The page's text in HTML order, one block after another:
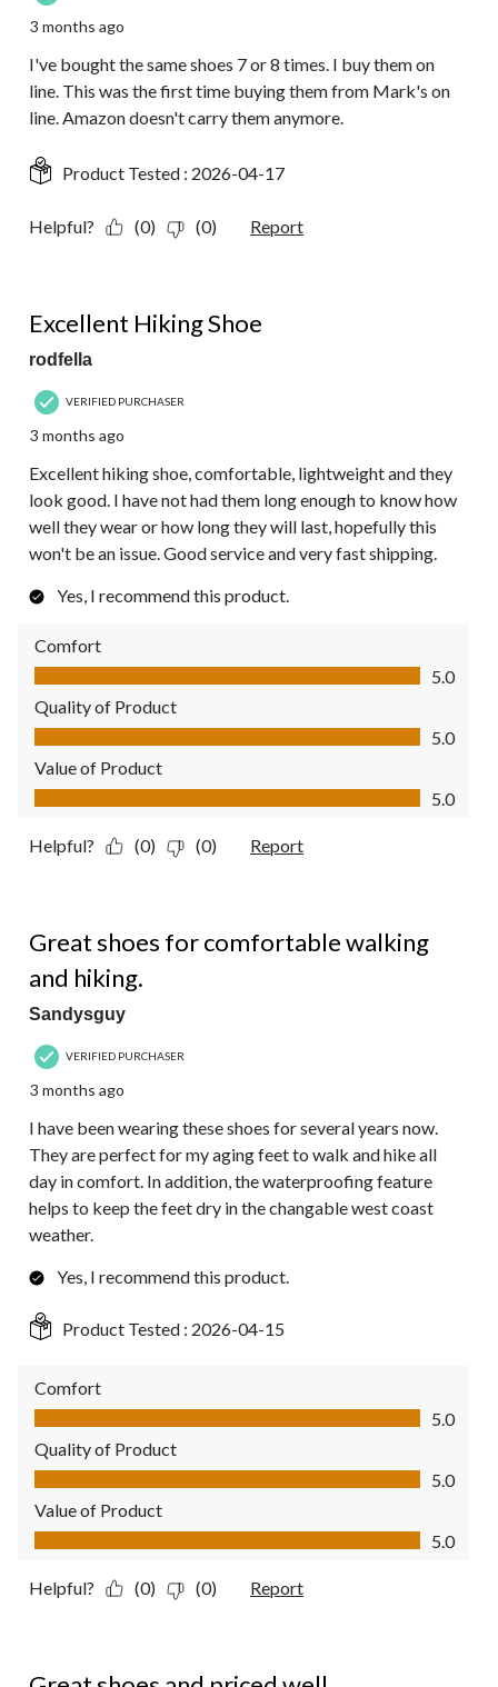
3 months ago
I've bought the same shoes 7 or 8 times. I buy them on
line. This was the first time buying them from Mark's on
line. Amazon doesn't carry them anymore.
Product Tested : 2026-04-17
Helpful? (0) (0) Report
Excellent Hiking Shoe
rodfella
VERIFIED PURCHASER
3 months ago
Excellent hiking shoe, comfortable, lightweight and they
look good. I have not had them long enough to know how
well they wear or how long they will last, hopefully this
won't be an issue. Good service and very fast shipping.
Yes, I recommend this product.
Comfort
Comfort, 5.0 out of 5
5.0
Quality of Product
Quality of Product, 5.0 out of 5
5.0
Value of Product
Value of Product, 5.0 out of 5
5.0
Helpful? (0) (0) Report
Great shoes for comfortable walking
and hiking.
Sandysguy
VERIFIED PURCHASER
3 months ago
I have been wearing these shoes for several years now.
They are perfect for my aging feet to walk and hike all
day in comfort. In addition, the waterproofing feature
helps to keep the feet dry in the changable west coast
weather.
Yes, I recommend this product.
Product Tested : 2026-04-15
Comfort
Comfort, 5.0 out of 5
5.0
Quality of Product
Quality of Product, 5.0 out of 5
5.0
Value of Product
Value of Product, 5.0 out of 5
5.0
Helpful? (0) (0) Report